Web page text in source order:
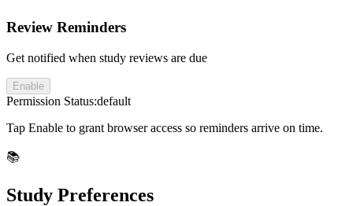
Review Reminders
Get notified when study reviews are due
Enable
Permission Status:default
Tap Enable to grant browser access so reminders arrive on time.
📚
Study Preferences